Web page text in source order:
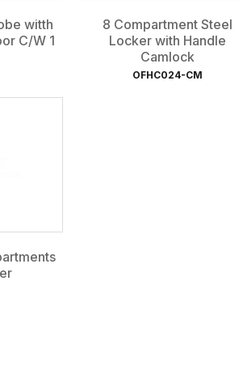
witth
C/W 1
8 Compartment Steel
Locker with Handle
Camlock
OFHC024-CM